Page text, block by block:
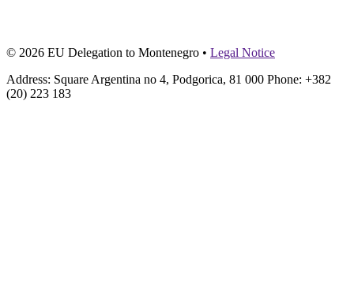
© 2026 EU Delegation to Montenegro • Legal Notice
Address: Square Argentina no 4, Podgorica, 81 000 Phone: +382
(20) 223 183